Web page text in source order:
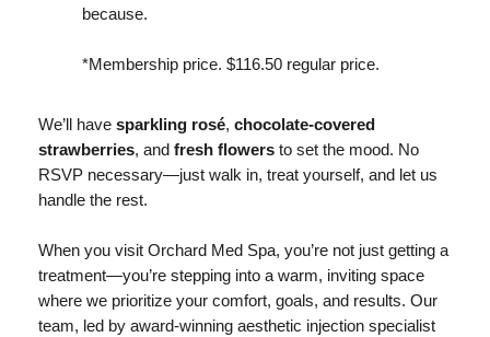
because.
*Membership price. $116.50 regular price.
We’ll have sparkling rosé, chocolate-covered
strawberries, and fresh flowers to set the mood. No
RSVP necessary—just walk in, treat yourself, and let us
handle the rest.
When you visit Orchard Med Spa, you’re not just getting a
treatment—you’re stepping into a warm, inviting space
where we prioritize your comfort, goals, and results. Our
team, led by award-winning aesthetic injection specialist